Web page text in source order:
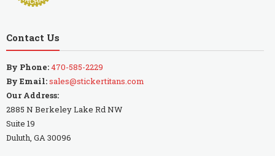
Contact Us
By Phone:470-585-2229
By Email:sales@stickertitans.com
Our Address:
2885 N Berkeley Lake Rd NW
Suite 19
Duluth, GA 30096